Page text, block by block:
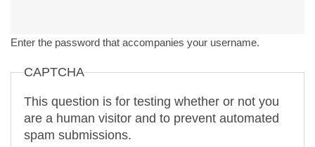
Enter the password that accompanies your username.
CAPTCHA
This question is for testing whether or not you
are a human visitor and to prevent automated
spam submissions.